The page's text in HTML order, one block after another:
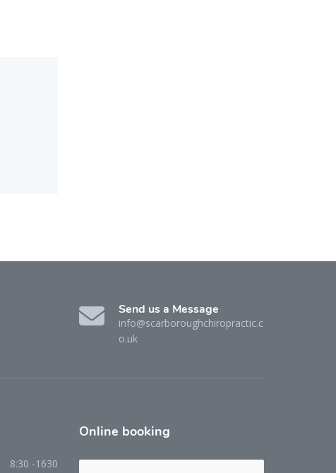
Send us a Message
info@scarboroughchiropractic.c
o.uk
8:30 -1630
Online booking